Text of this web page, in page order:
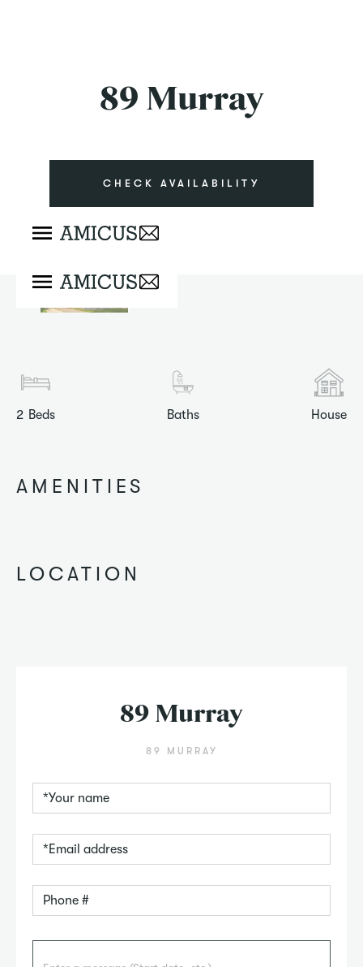
89 Murray
CHECK AVAILABILITY
2 Beds Baths House
AMENITIES
LOCATION
89 Murray
89 MURRAY